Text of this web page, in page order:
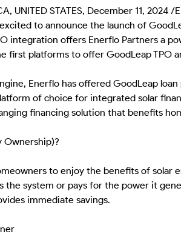
UNITED STATES, December 11,
to announce the launch of
integration offers Enerflo Partners a
first platforms to offer GoodLeap TPO
Enerflo has offered GoodLeap
of choice for integrated solar
financing solution that benefits
Ownership)?
to enjoy the benefits of
the system or pays for the power it
immediate savings.